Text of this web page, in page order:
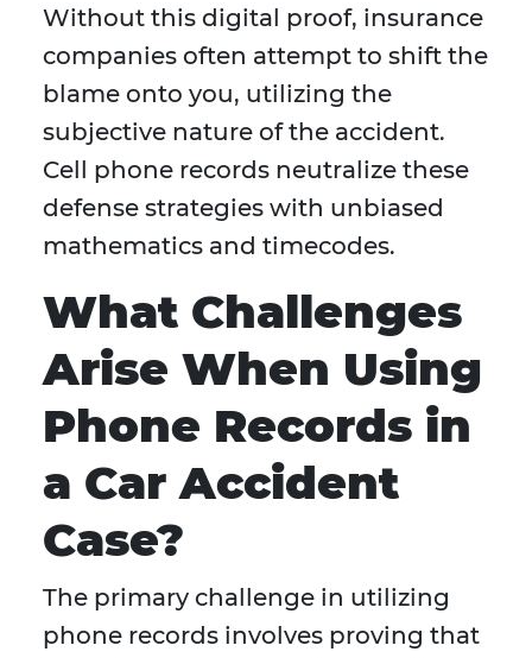
Without this digital proof, insurance
companies often attempt to shift the
blame onto you, utilizing the
subjective nature of the accident.
Cell phone records neutralize these
defense strategies with unbiased
mathematics and timecodes.
What Challenges
Arise When Using
Phone Records in
a Car Accident
Case?
The primary challenge in utilizing
phone records involves proving that